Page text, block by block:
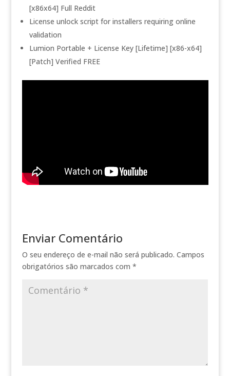
[x86x64] Full Reddit
License unlock script for installers requiring online
validation
Lumion Portable + License Key [Lifetime] [x86-x64]
[Patch] Verified FREE
Enviar Comentário
O seu endereço de e-mail não será publicado. Campos
obrigatórios são marcados com *